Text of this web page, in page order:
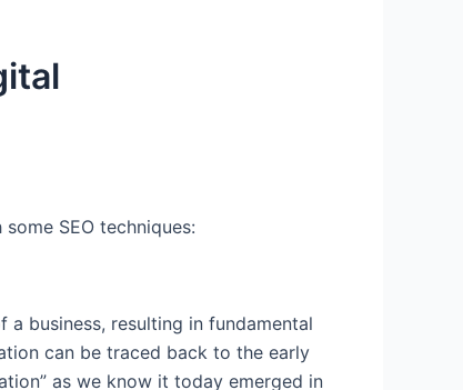
SEO techniques:
business, resulting in fundamental
can be traced back to the early
as we know it today emerged in